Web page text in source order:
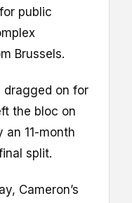
public
Brussels.
dragged on for
the bloc on
an 11-month
split.
Cameron’s